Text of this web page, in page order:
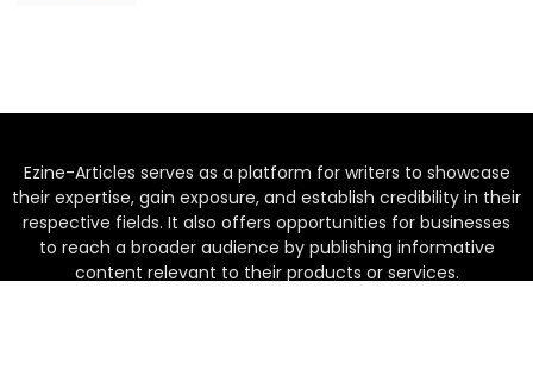
Ezine-Articles serves as a platform for writers to showcase
their expertise, gain exposure, and establish credibility in their
respective fields. It also offers opportunities for businesses
to reach a broader audience by publishing informative
content relevant to their products or services.